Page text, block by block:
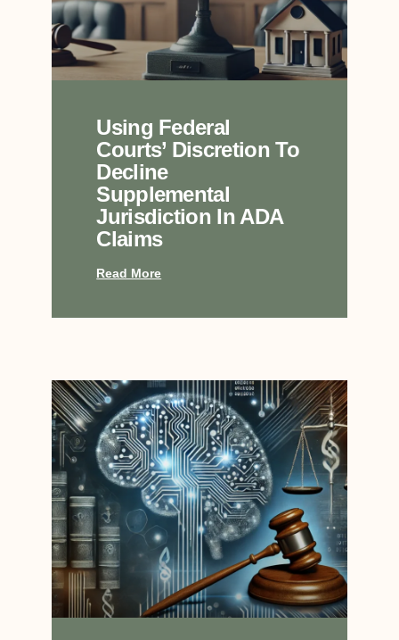
Using Federal
Courts’ Discretion To
Decline
Supplemental
Jurisdiction In ADA
Claims
Read More